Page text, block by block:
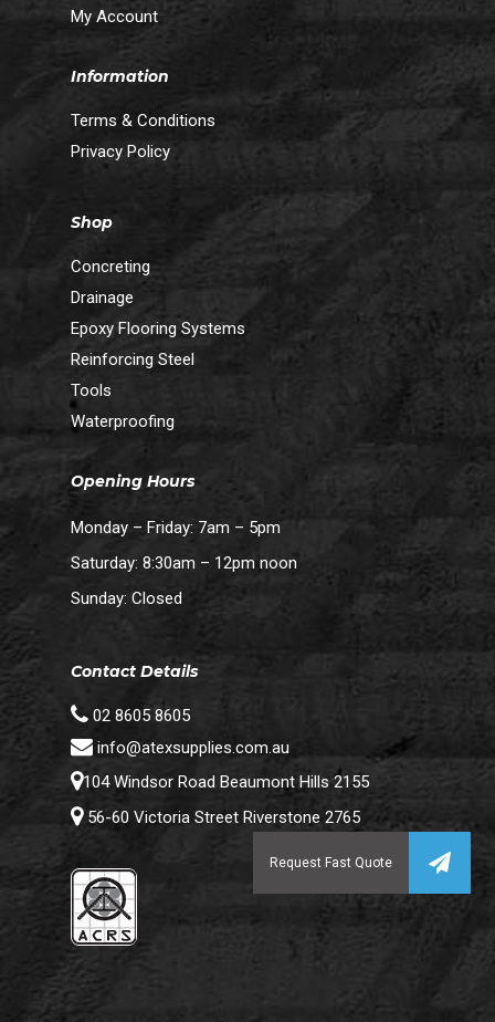
My Account
Information
Terms & Conditions
Privacy Policy
Shop
Concreting
Drainage
Epoxy Flooring Systems
Reinforcing Steel
Tools
Waterproofing
Opening Hours
Monday – Friday: 7am – 5pm
Saturday: 8:30am – 12pm noon
Sunday: Closed
Contact Details
02 8605 8605
info@atexsupplies.com.au
104 Windsor Road Beaumont Hills 2155
56-60 Victoria Street Riverstone 2765